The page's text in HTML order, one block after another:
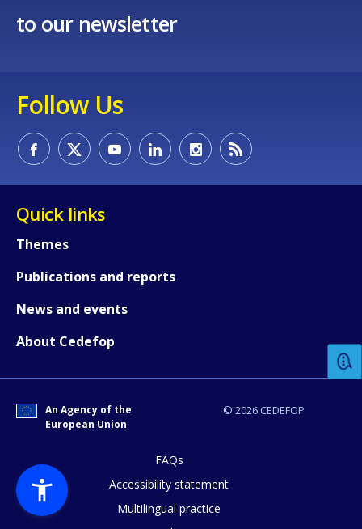
to our newsletter
Follow Us
Quick links
Themes
Publications and reports
News and events
About Cedefop
© 2026 CEDEFOP
An Agency of the
European Union
FAQs
Accessibility statement
Multilingual practice
Any additional comments or
page?